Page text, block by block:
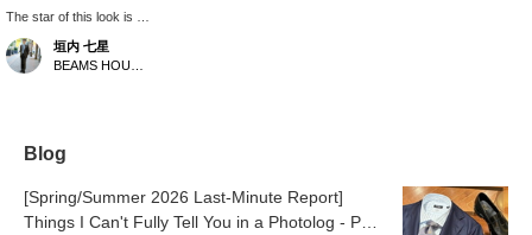
The star of this look is a
jacket made from
Alashan cashmere by
the long-established
luxurious jacket uses
which is said to be the
pinnacle of cashmere
垣内 七星
Blog
[Spring/Summer 2026 Last-Minute Report]
Things I Can't Fully Tell You in a Photolog - Part